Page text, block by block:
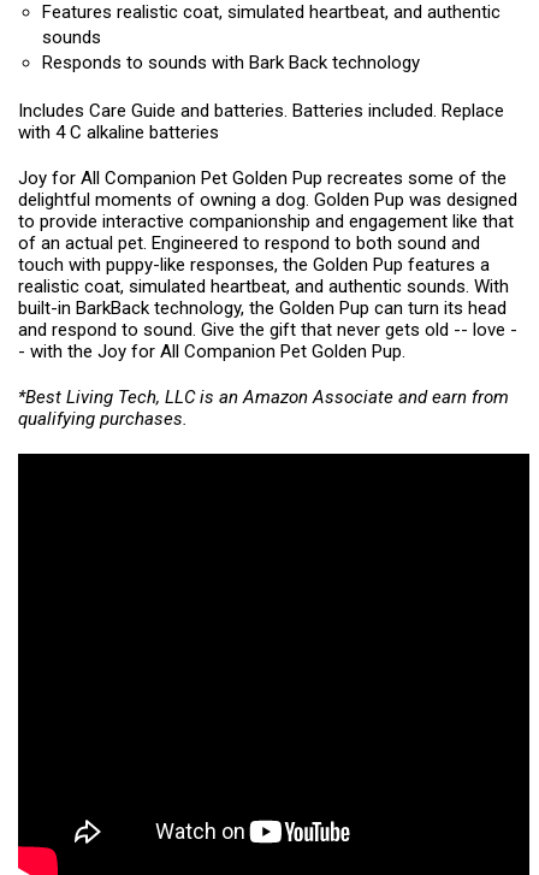
Features realistic coat, simulated heartbeat, and authentic
sounds
Responds to sounds with Bark Back technology
Includes Care Guide and batteries. Batteries included. Replace
with 4 C alkaline batteries
Joy for All Companion Pet Golden Pup recreates some of the
delightful moments of owning a dog. Golden Pup was designed
to provide interactive companionship and engagement like that
of an actual pet. Engineered to respond to both sound and
touch with puppy-like responses, the Golden Pup features a
realistic coat, simulated heartbeat, and authentic sounds. With
built-in BarkBack technology, the Golden Pup can turn its head
and respond to sound. Give the gift that never gets old -- love -
- with the Joy for All Companion Pet Golden Pup.
*Best Living Tech, LLC is an Amazon Associate and earn from
qualifying purchases.